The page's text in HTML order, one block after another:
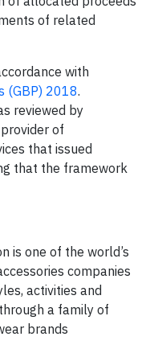
of related
with
(GBP) 2018.
reviewed by
of
that issued
that the framework
is one of the world’s
companies
activities and
a family of
brands